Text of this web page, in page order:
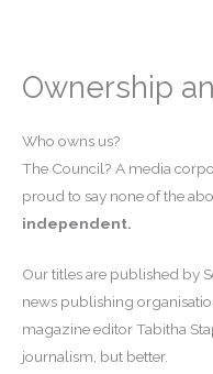
Ownership
Who owns us?
The Council? A media
proud to say none of the
independent.
Our titles are published by
news publishing
magazine editor Tabitha
journalism, but better.